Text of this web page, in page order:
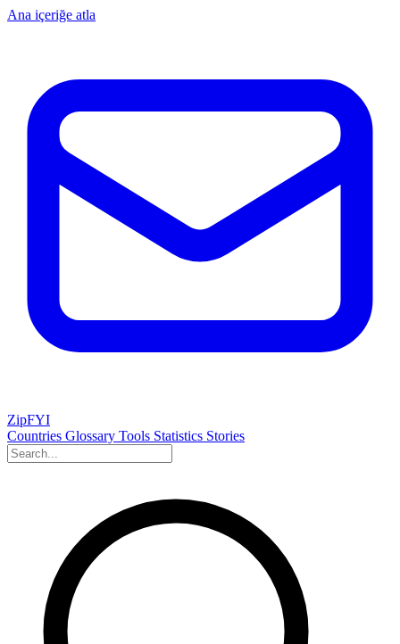
Ana içeriğe atla
ZipFYI
Countries Glossary Tools Statistics Stories